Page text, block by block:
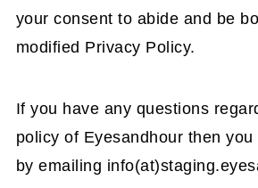
your consent to abide and be
modified Privacy Policy.
If you have any questions
policy of Eyesandhour then
by emailing